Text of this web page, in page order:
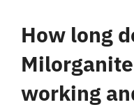
How long
working